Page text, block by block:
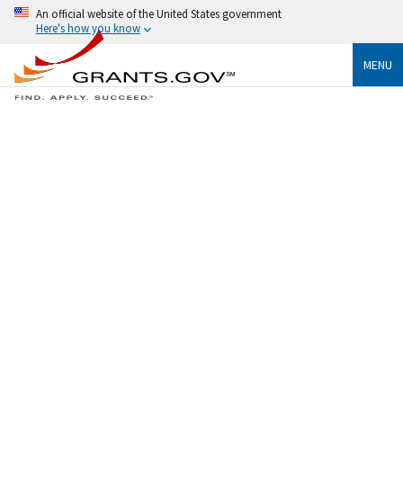
An official website of the United States government
Here's how you know
MENU